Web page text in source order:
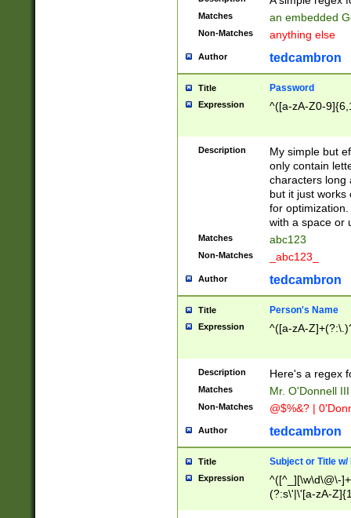
Matches an embedded
Non-Matches anything else
Author tedcambron
Title Password
Expression ^([a-zA-Z0-
Description
My simple but
only contain
characters long
but it just works
for
with a space or
Matches abc123
Non-Matches _abc123_
Author tedcambron
Title Person's Name
Expression ^([a-zA-
Description Here's a regex
Matches Mr. O'Donnell
Non-Matches @$%&? |
Author tedcambron
Title Subject or Title w/
Expression
^([^_][\w\d\@\-
(?:s\'|\'[a-zA-